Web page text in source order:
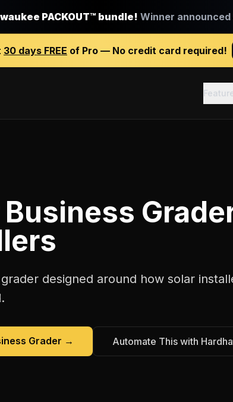
PACKOUT™ bundle! Winner announced
30 days FREE of Pro — No credit card required!
designed around how solar
Grader → Automate This with